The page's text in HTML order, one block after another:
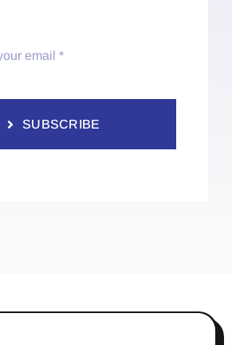
SUBSCRIBE